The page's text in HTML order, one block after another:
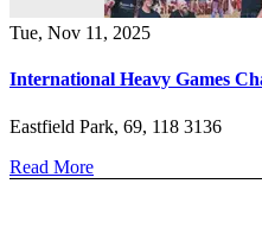
Tue, Nov 11, 2025
International Heavy Games
Eastfield Park, 69, 118 3136
Read More